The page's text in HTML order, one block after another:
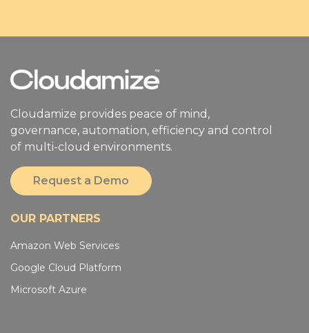
Cloudamize provides peace of mind,
governance, automation, efficiency and control
of multi-cloud environments.
Request a Demo
OUR PARTNERS
Amazon Web Services
Google Cloud Platform
Microsoft Azure